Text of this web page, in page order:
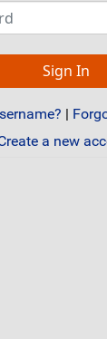
|
a new